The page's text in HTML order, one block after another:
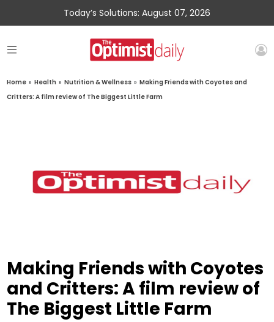
Today’s Solutions: August 07, 2026
Home » Health » Nutrition & Wellness » Making Friends with Coyotes and
Critters: A film review of The Biggest Little Farm
Making Friends with Coyotes
and Critters: A film review of
The Biggest Little Farm